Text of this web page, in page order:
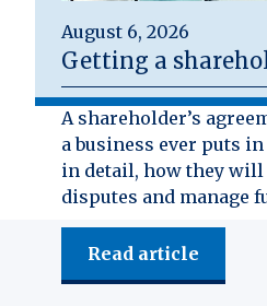
August 6, 2026
Getting a
A shareholder’s
a business ever puts
in detail, how they
disputes and manage
Read article